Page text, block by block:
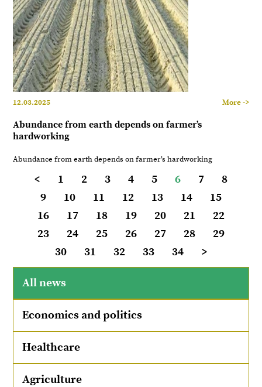
12.03.2025 More ->
Abundance from earth depends on farmer’s
hardworking
Abundance from earth depends on farmer’s hardworking
< 1 2 3 4 5 6 7
8
9
10 11 12 13 14
15
16
17 18 19 20 21
22
23
24 25 26 27 28
29
30
31 32 33 34 >
All news
Economics and politics
Healthcare
Agriculture